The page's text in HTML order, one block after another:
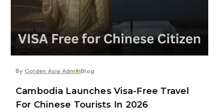
By Golden Asia AdminBlog
Cambodia Launches Visa-Free Travel
For Chinese Tourists In 2026